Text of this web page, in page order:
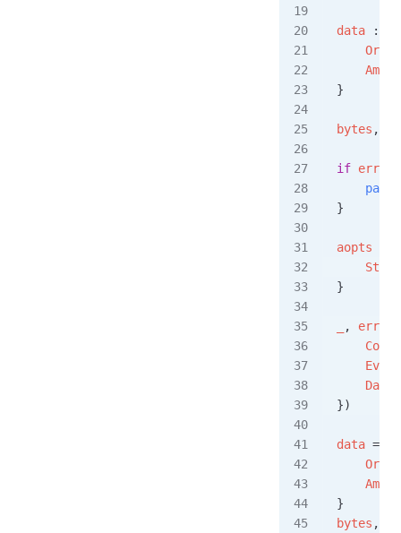
data :=
}
bytes ,
if err
    panic
}
aopts
}
, err
    Data
})
data =
}
bytes ,